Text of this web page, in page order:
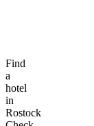
Find
a
hotel
in
Rostock